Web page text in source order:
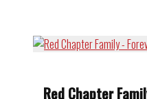
Red Chapter